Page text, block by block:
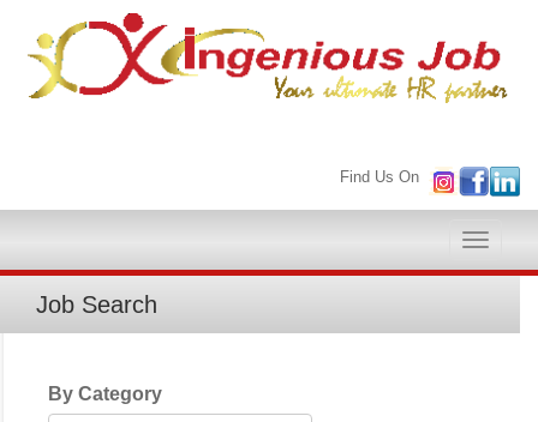
Find Us On
Toggle
Job Search
By Category